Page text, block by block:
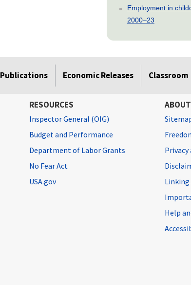
Employment in
2000–23
Publications Economic Releases Classroom
RESOURCES
Inspector General (OIG)
Budget and Performance
Department of Labor Grants
No Fear Act
USA.gov
Help